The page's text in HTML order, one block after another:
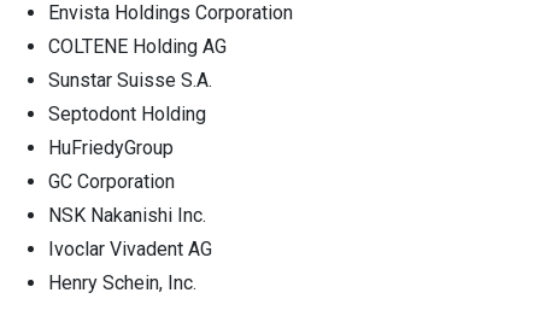
Envista Holdings Corporation
COLTENE Holding AG
Sunstar Suisse S.A.
Septodont Holding
HuFriedyGroup
GC Corporation
NSK Nakanishi Inc.
Ivoclar Vivadent AG
Henry Schein, Inc.